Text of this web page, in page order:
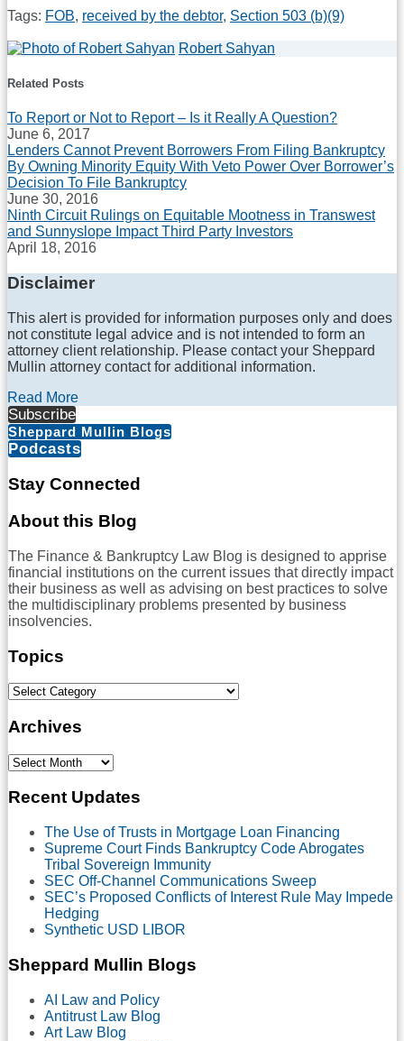
Tags: FOB, received by the debtor, Section 503 (b)(9)
Email
post
Tweet
post
Like
post
Share
post
on
LinkedIn
Robert Sahyan
more
Robert
Sahyan
Related Posts
To Report or Not to Report – Is it Really A Question?
June 6, 2017
Lenders Cannot Prevent Borrowers From Filing Bankruptcy
By Owning Minority Equity With Veto Power Over Borrower’s
Decision To File Bankruptcy
June 30, 2016
Ninth Circuit Rulings on Equitable Mootness in Transwest
and Sunnyslope Impact Third Party Investors
April 18, 2016
Disclaimer
This alert is provided for information purposes only and does
not constitute legal advice and is not intended to form an
attorney client relationship. Please contact your Sheppard
Mullin attorney contact for additional information.
Read More
Subscribe
Sheppard Mullin Blogs
Podcasts
Stay Connected
RSS
LinkedIn
Twitter
Facebook
About this Blog
The Finance & Bankruptcy Law Blog is designed to apprise
financial institutions on the current issues that directly impact
their business as well as advising on best practices to solve
the multidisciplinary problems presented by business
insolvencies.
Topics
Select
Archives
Select
Recent Updates
The Use of Trusts in Mortgage Loan Financing
Supreme Court Finds Bankruptcy Code Abrogates
Tribal Sovereign Immunity
SEC Off-Channel Communications Sweep
SEC’s Proposed Conflicts of Interest Rule May Impede
Hedging
Synthetic USD LIBOR
Sheppard Mullin Blogs
AI Law and Policy
Antitrust Law Blog
Art Law Blog